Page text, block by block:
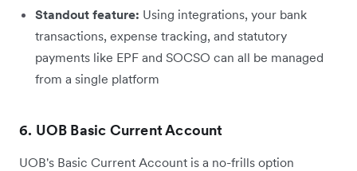
Standout feature: Using integrations, your bank
transactions, expense tracking, and statutory
payments like EPF and SOCSO can all be managed
from a single platform
6. UOB Basic Current Account
UOB's Basic Current Account is a no-frills option